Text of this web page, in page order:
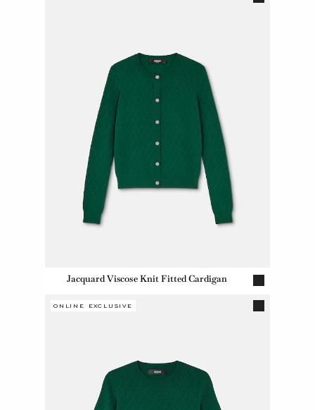
Jacquard Viscose Knit Fitted Cardigan
ONLINE EXCLUSIVE